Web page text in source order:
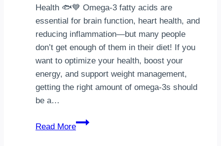
Health 🐟💙 Omega-3 fatty acids are
essential for brain function, heart health, and
reducing inflammation—but many people
don’t get enough of them in their diet! If you
want to optimize your health, boost your
energy, and support weight management,
getting the right amount of omega-3s should
be a…
Read More
Ways